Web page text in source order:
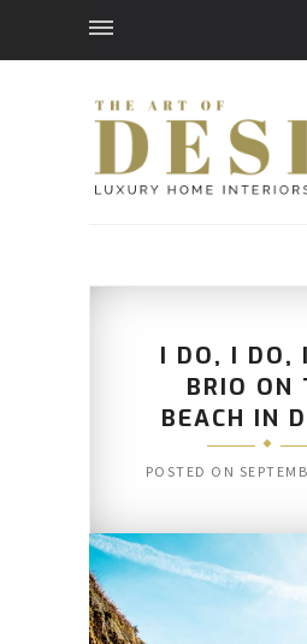
I DO, I DO,
BRIO ON
BEACH IN
POSTED ON